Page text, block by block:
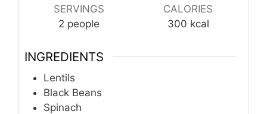
SERVINGS
2 people
CALORIES
300 kcal
INGREDIENTS
Lentils
Black Beans
Spinach